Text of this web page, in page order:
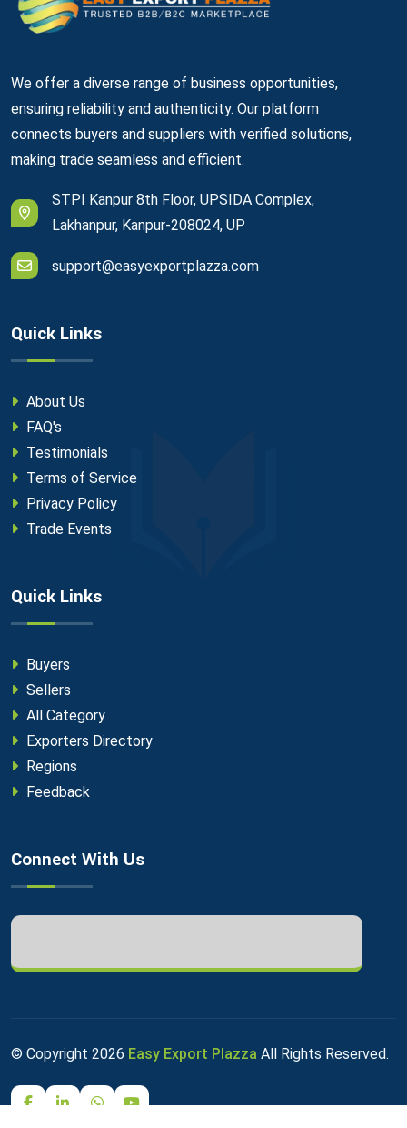
We offer a diverse range of business opportunities,
ensuring reliability and authenticity. Our platform
connects buyers and suppliers with verified solutions,
making trade seamless and efficient.
STPI Kanpur 8th Floor, UPSIDA Complex,
Lakhanpur, Kanpur-208024, UP
support@easyexportplazza.com
Quick Links
About Us
FAQ's
Testimonials
Terms of Service
Privacy Policy
Trade Events
Quick Links
Buyers
Sellers
All Category
Exporters Directory
Regions
Feedback
Connect With Us
© Copyright 2026 Easy Export Plazza All Rights Reserved.